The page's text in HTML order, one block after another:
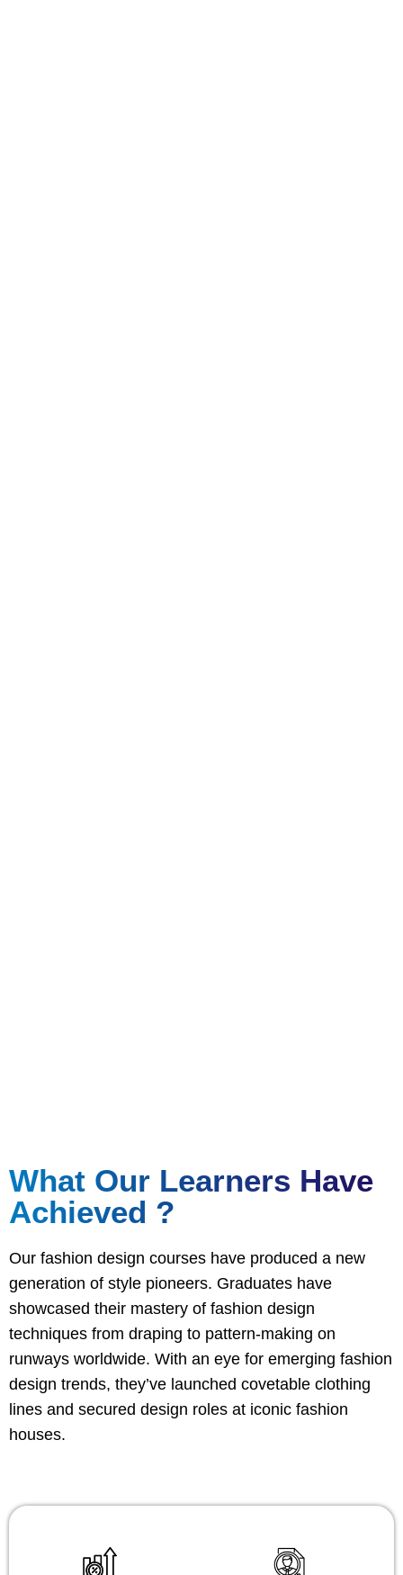
What Our Learners Have
Achieved ?
Our fashion design courses have produced a new
generation of style pioneers. Graduates have
showcased their mastery of fashion design
techniques from draping to pattern-making on
runways worldwide. With an eye for emerging fashion
design trends, they’ve launched covetable clothing
lines and secured design roles at iconic fashion
houses.